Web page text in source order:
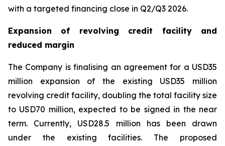
with a targeted financing close in Q2/Q3 2026.
Expansion of revolving credit facility and
reduced margin
The Company is finalising an agreement for a USD35
million expansion of the existing USD35 million
revolving credit facility, doubling the total facility size
to USD70 million, expected to be signed in the near
term. Currently, USD28.5 million has been drawn
under the existing facilities. The proposed